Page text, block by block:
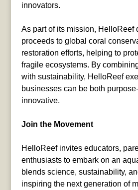
innovators.
As part of its mission, HelloReef
proceeds to global coral
restoration efforts, helping to
fragile ecosystems. By
with sustainability, HelloReef
businesses can be both
innovative.
Join the Movement
HelloReef invites educators,
enthusiasts to embark on an
blends science, sustainability,
inspiring the next generation of